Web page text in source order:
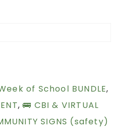
of School BUNDLE,
,🚌 CBI & VIRTUAL
SIGNS (safety)